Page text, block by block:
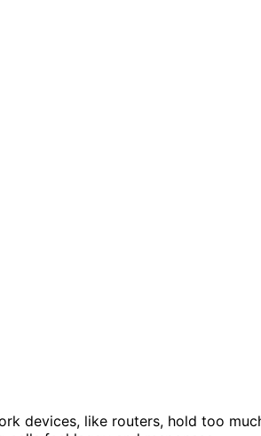
devices, like routers, hold too